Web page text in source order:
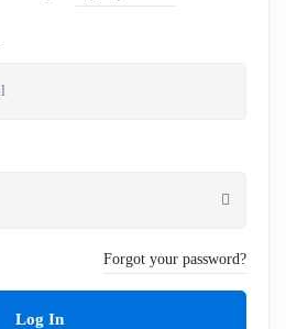
Forgot your password?
Log In